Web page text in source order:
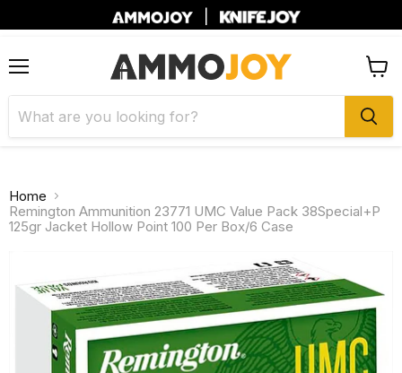
cart
Home
Remington Ammunition 23771 UMC Value Pack 38Special+P
125gr Jacket Hollow Point 100 Per Box/6 Case